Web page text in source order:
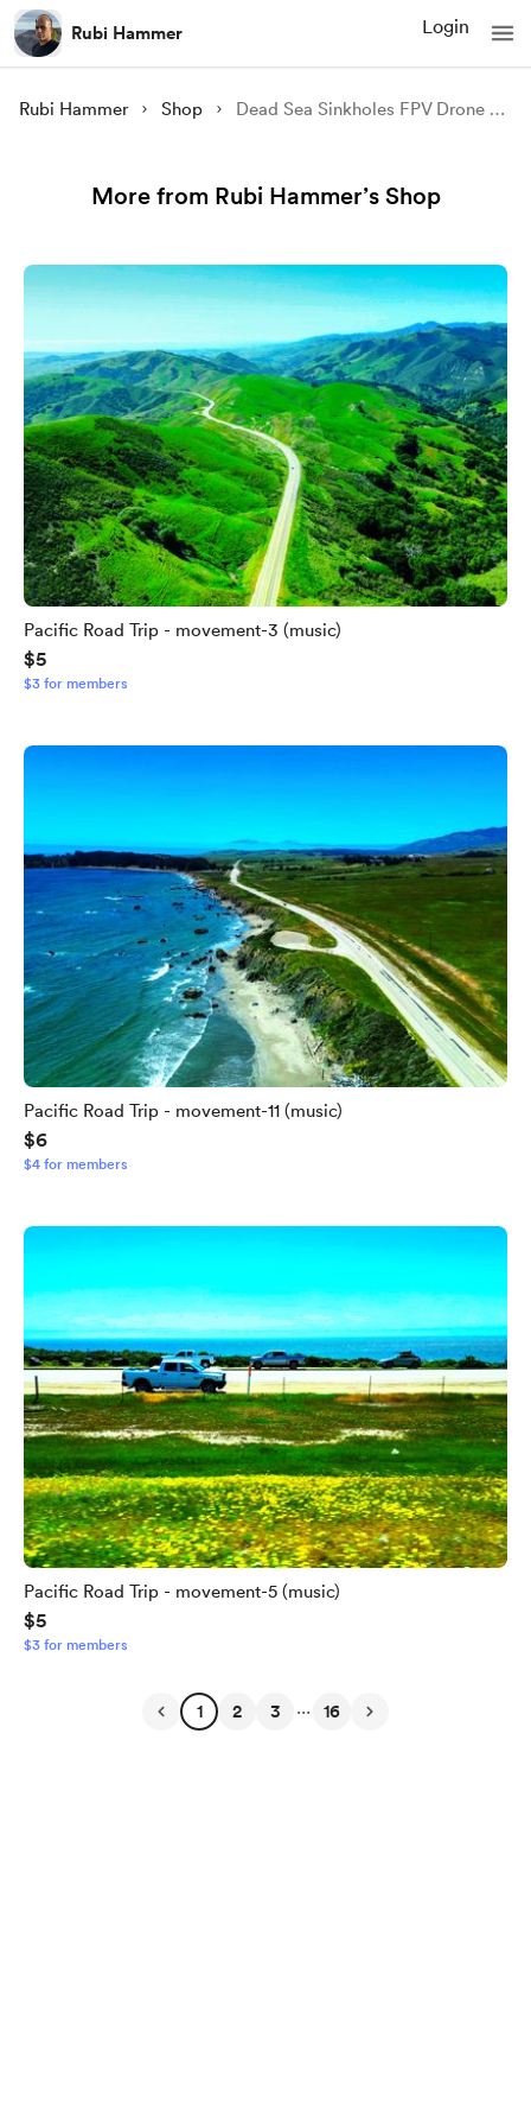
Rubi Hammer Login
Rubi Hammer Shop Dead Sea Sinkholes FPV Drone 5 (video low res sample)
More from Rubi Hammer’s Shop
Pacific Road Trip - movement-3 (music)
$5
$3 for members
Pacific Road Trip - movement-11 (music)
$6
$4 for members
Pacific Road Trip - movement-5 (music)
$5
$3 for members
1 2 3 ... 16